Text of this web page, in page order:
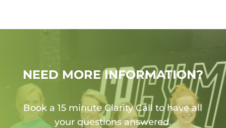
NEED MORE INFORMATION?
Book a 15 minute Clarity Call to have all
your questions answered.